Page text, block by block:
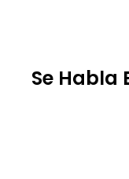
Se Habla